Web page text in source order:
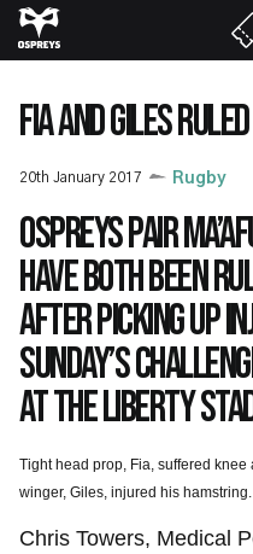
Skip
to
content
FIA AND GILES
20th January 2017 Rugby
Ospreys pair
have both been
after picking up
Sunday’s
at the Liberty
Tight head prop, Fia, suffered
winger, Giles, injured his hamstring.
Chris Towers, Medical